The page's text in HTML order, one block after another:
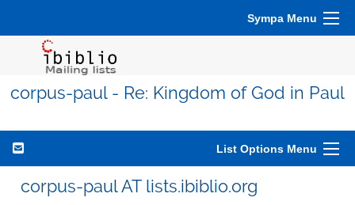
Sympa Menu
corpus-paul - Re: Kingdom of God in Paul
List Options Menu
corpus-paul AT lists.ibiblio.org